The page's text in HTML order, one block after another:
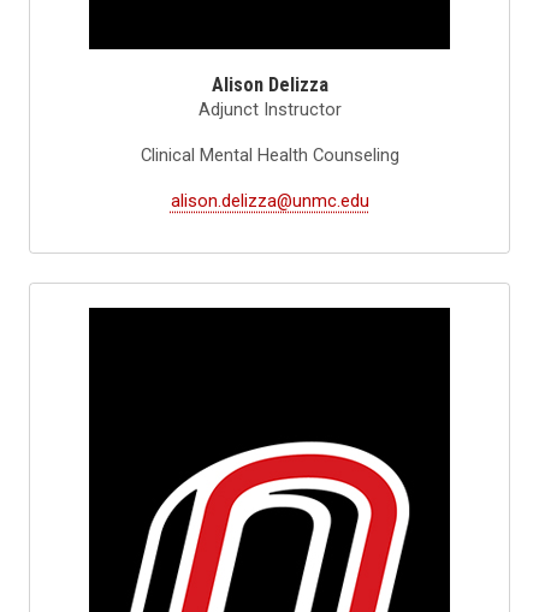
Alison Delizza
Adjunct Instructor
Clinical Mental Health Counseling
alison.delizza@unmc.edu